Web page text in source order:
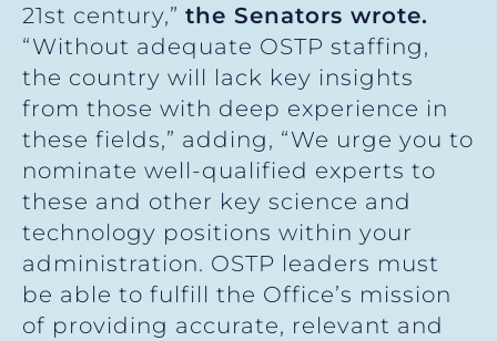
21st century,” the Senators wrote.
“Without adequate OSTP staffing,
the country will lack key insights
from those with deep experience in
these fields,” adding, “We urge you to
nominate well-qualified experts to
these and other key science and
technology positions within your
administration. OSTP leaders must
be able to fulfill the Office’s mission
of providing accurate, relevant and